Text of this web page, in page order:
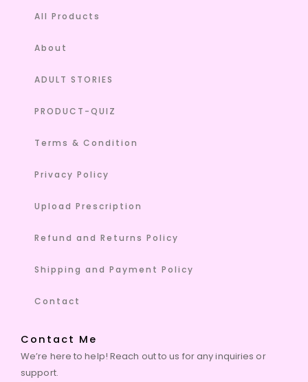
All Products
About
ADULT STORIES
PRODUCT-QUIZ
Terms & Condition
Privacy Policy
Upload Prescription
Refund and Returns Policy
Shipping and Payment Policy
Contact
Contact Me
We’re here to help! Reach out to us for any inquiries or
support.